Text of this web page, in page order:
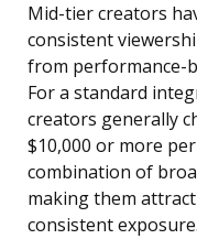
Mid-tier creators
consistent
from performance-
For a standard
creators generally
$10,000 or more
combination of
making them
consistent exposure.